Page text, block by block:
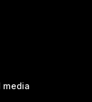
media